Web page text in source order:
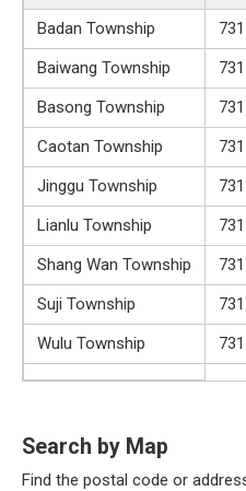
Badan Township
Baiwang Township
Basong Township
Caotan Township
Jinggu Township
Lianlu Township
Shang Wan Township
Suji Township
Wulu Township
Search by Map
Find the postal code or